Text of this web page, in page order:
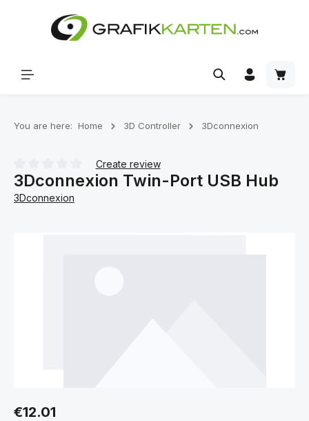
Skip to main content
You are here: Home 3D Controller 3Dconnexion
Average rating of 0 out of 5 stars
Create review
3Dconnexion Twin-Port USB Hub
3Dconnexion
Regular price:
€12.01